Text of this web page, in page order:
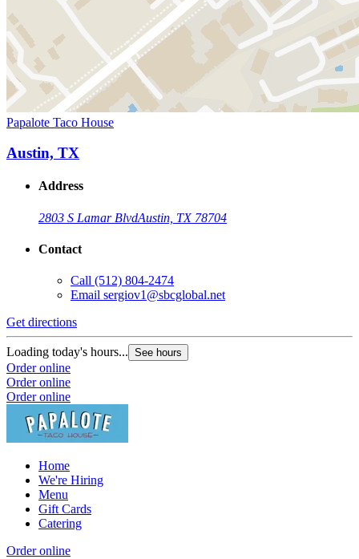
Papalote Taco House
Austin, TX
Address
2803 S Lamar BlvdAustin, TX 78704
Contact
Call (512) 804-2474
Email sergiov1@sbcglobal.net
Get directions
Loading today's hours... See hours
Order online
Order online
Order online
Home
We're Hiring
Menu
Gift Cards
Catering
Order online